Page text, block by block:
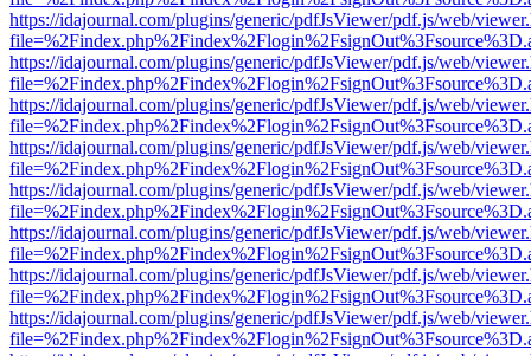
https://idajournal.com/plugins/generic/pdfJsViewer/pdf.js/web/
https://idajournal.com/plugins/generic/pdfJsViewer/pdf.js/web/
https://idajournal.com/plugins/generic/pdfJsViewer/pdf.js/web/
https://idajournal.com/plugins/generic/pdfJsViewer/pdf.js/web/
https://idajournal.com/plugins/generic/pdfJsViewer/pdf.js/web/
https://idajournal.com/plugins/generic/pdfJsViewer/pdf.js/web/
https://idajournal.com/plugins/generic/pdfJsViewer/pdf.js/web/
https://idajournal.com/plugins/generic/pdfJsViewer/pdf.js/web/